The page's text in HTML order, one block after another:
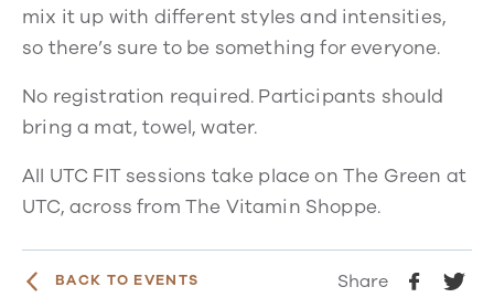
mix it up with different styles and intensities,
so there’s sure to be something for everyone.
No registration required. Participants should
bring a mat, towel, water.
All UTC FIT sessions take place on The Green at
UTC, across from The Vitamin Shoppe.
BACK TO EVENTS Share